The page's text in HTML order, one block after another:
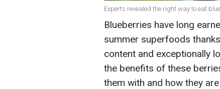
Experts revealed the right way to eat
Blueberries have long
summer superfoods
content and exceptionally
the benefits of these
them with and how they